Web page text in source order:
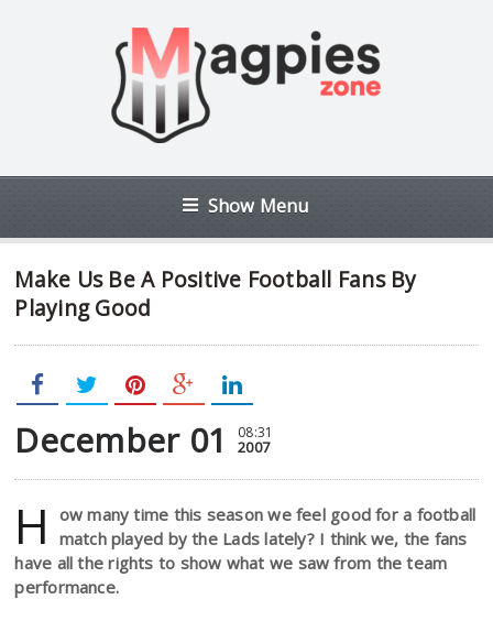
Show Menu
Make Us Be A Positive Football Fans By
Playing Good
December 01 08:31
2007
H
ow many time this season we feel good for a football
match played by the Lads lately? I think we, the fans
have all the rights to show what we saw from the team
performance.